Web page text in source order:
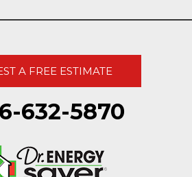
A FREE ESTIMATE
632-5870